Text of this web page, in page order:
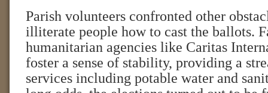
Parish volunteers confronted other
illiterate people how to cast the ballots.
humanitarian agencies like Caritas
foster a sense of stability, providing a
services including potable water and